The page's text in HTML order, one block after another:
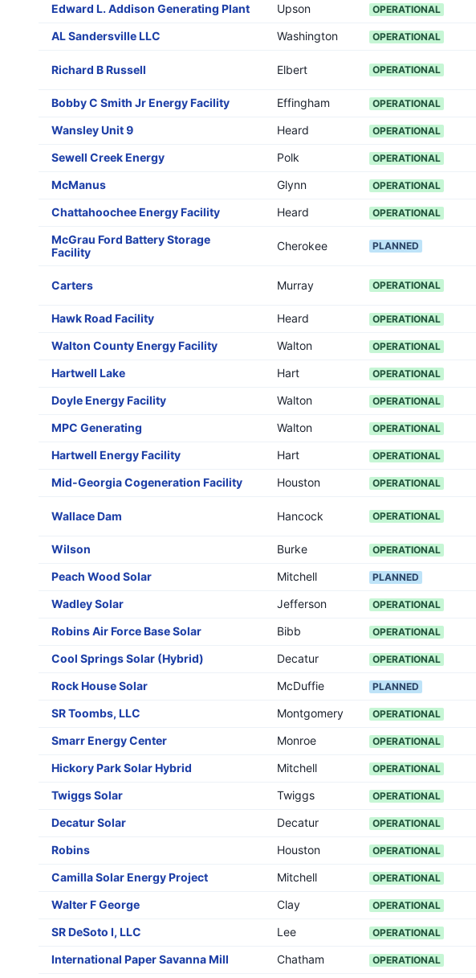
Edward L. Addison Generating Plant
Upson OPERATIONAL
AL Sandersville LLC
Washington OPERATIONAL
Richard B Russell Elbert OPERATIONAL
Bobby C Smith Jr Energy Facility Effingham OPERATIONAL
Wansley Unit 9
Heard OPERATIONAL
Sewell Creek Energy
Polk OPERATIONAL
McManus
Glynn OPERATIONAL
Chattahoochee Energy Facility
Heard OPERATIONAL
McGrau Ford Battery Storage
Facility
Cherokee PLANNED
Carters Murray OPERATIONAL
Hawk Road Facility Heard OPERATIONAL
Walton County Energy Facility
Walton OPERATIONAL
Hartwell Lake
Hart OPERATIONAL
Doyle Energy Facility
Walton OPERATIONAL
MPC Generating
Walton OPERATIONAL
Hartwell Energy Facility
Hart OPERATIONAL
Mid-Georgia Cogeneration Facility
Houston OPERATIONAL
Wallace Dam Hancock OPERATIONAL
Wilson Burke OPERATIONAL
Peach Wood Solar
Mitchell PLANNED
Wadley Solar
Jefferson OPERATIONAL
Robins Air Force Base Solar
Bibb OPERATIONAL
Cool Springs Solar (Hybrid)
Decatur OPERATIONAL
Rock House Solar
McDuffie PLANNED
SR Toombs, LLC
Montgomery OPERATIONAL
Smarr Energy Center
Monroe OPERATIONAL
Hickory Park Solar Hybrid
Mitchell OPERATIONAL
Twiggs Solar
Twiggs OPERATIONAL
Decatur Solar
Decatur OPERATIONAL
Robins
Houston OPERATIONAL
Camilla Solar Energy Project
Mitchell OPERATIONAL
Walter F George
Clay OPERATIONAL
SR DeSoto I, LLC
Lee OPERATIONAL
International Paper Savanna Mill
Chatham OPERATIONAL